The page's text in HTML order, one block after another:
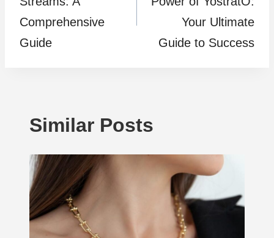
Comprehensive
Guide
Your Ultimate
Guide to Success
Similar Posts